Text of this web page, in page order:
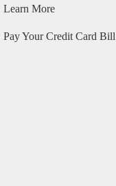
Learn More
Pay Your Credit Card Bill